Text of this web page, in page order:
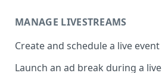
MANAGE LIVESTREAMS
Create and schedule a live event
Launch an ad break during a live